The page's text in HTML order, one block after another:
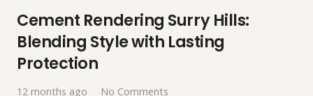
Cement Rendering Surry Hills:
Blending Style with Lasting
Protection
12 months ago No Comments